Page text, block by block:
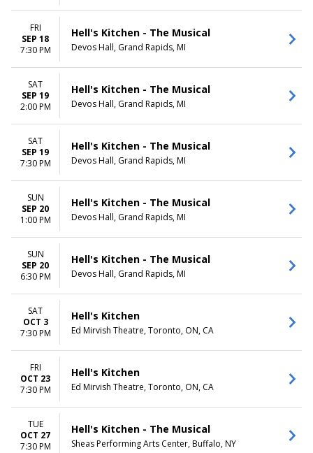
FRI
SEP 18
7:30 PM
Hell's Kitchen - The Musical
Devos Hall, Grand Rapids, MI
SAT
SEP 19
2:00 PM
Hell's Kitchen - The Musical
Devos Hall, Grand Rapids, MI
SAT
SEP 19
7:30 PM
Hell's Kitchen - The Musical
Devos Hall, Grand Rapids, MI
SUN
SEP 20
1:00 PM
Hell's Kitchen - The Musical
Devos Hall, Grand Rapids, MI
SUN
SEP 20
6:30 PM
Hell's Kitchen - The Musical
Devos Hall, Grand Rapids, MI
SAT
OCT 3
7:30 PM
Hell's Kitchen
Ed Mirvish Theatre, Toronto, ON, CA
FRI
OCT 23
7:30 PM
Hell's Kitchen
Ed Mirvish Theatre, Toronto, ON, CA
TUE
OCT 27
7:30 PM
Hell's Kitchen - The Musical
Sheas Performing Arts Center, Buffalo, NY